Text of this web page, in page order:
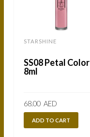
STARSHINE
SS08 Petal Color
8ml
68.00 AED
ADD TO CART